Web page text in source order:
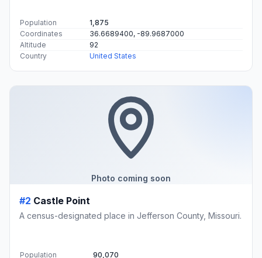
Population
1,875
Coordinates
36.6689400, -89.9687000
Altitude
92
Country
United States
Photo coming soon
#2 Castle Point
A census-designated place in Jefferson County, Missouri.
Population
90,070